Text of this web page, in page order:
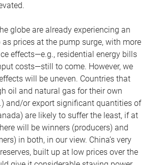
globe are already experiencing an
prices at the pump surge, with more
effects—e.g., residential energy bills
costs—still to come. However, we
will be uneven. Countries that
oil and natural gas for their own
and/or export significant quantities of
are likely to suffer the least, if at
will be winners (producers) and
in both, in our view. China’s very
built up at low prices over the